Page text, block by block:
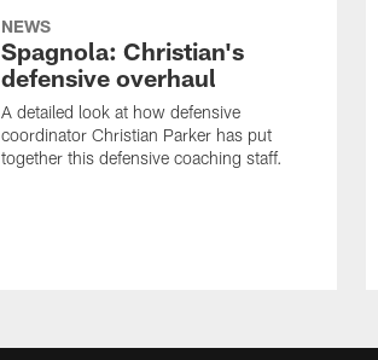
NEWS
Spagnola: Christian's
defensive overhaul
A detailed look at how defensive
coordinator Christian Parker has put
together this defensive coaching staff.